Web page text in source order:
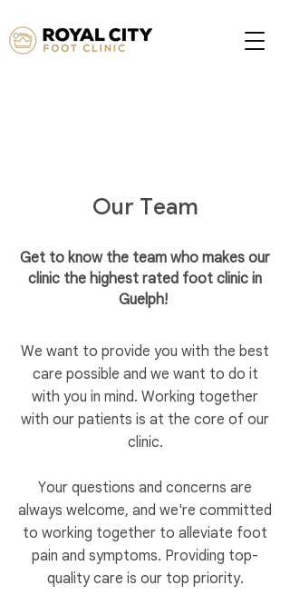
Our Team
Get to know the team who makes our
clinic the highest rated foot clinic in
Guelph!
We want to provide you with the best
care possible and we want to do it
with you in mind. Working together
with our patients is at the core of our
clinic.
Your questions and concerns are
always welcome, and we're committed
to working together to alleviate foot
pain and symptoms. Providing top-
quality care is our top priority.